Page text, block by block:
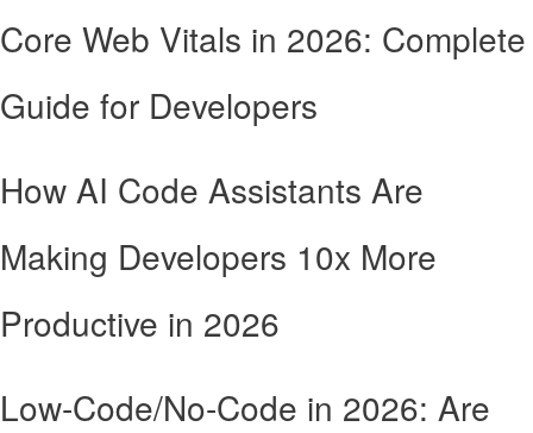
Core Web Vitals in 2026: Complete
Guide for Developers
How AI Code Assistants Are
Making Developers 10x More
Productive in 2026
Low-Code/No-Code in 2026: Are